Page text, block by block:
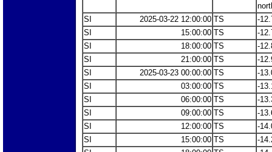
SI
2025-03-22 12:00:00 TS
-
SI
15:00:00 TS
-
SI
18:00:00 TS
-
SI
21:00:00 TS
-
SI
2025-03-23 00:00:00 TS
-
SI
03:00:00 TS
-
SI
06:00:00 TS
-
SI
09:00:00 TS
-
SI
12:00:00 TS
-
SI
15:00:00 TS
-